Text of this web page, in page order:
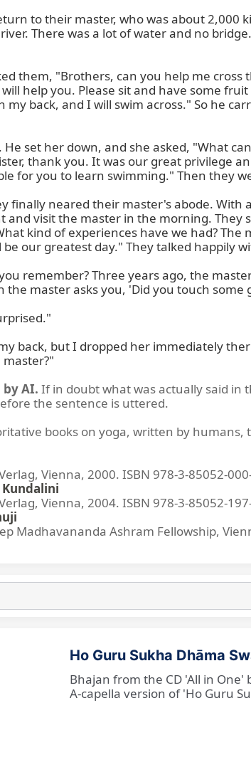
to their master, who was about 2,000
There was a lot of water and no
them, "Brothers, can you help me
help you. Please sit and have some
back, and I will swim across." So he
set her down, and she asked, "What
thank you. It was our great privilege
for you to learn swimming." Then they
neared their master's abode. With
visit the master in the morning.
kind of experiences have we had?
our greatest day." They talked happily
remember? Three years ago, the
master asks you, 'Did you touch some
back, but I dropped her immediately
AI. If in doubt what was actually said in
the sentence is uttered.
books on yoga, written by
Vienna, 2000. ISBN 978-3-85052-
Kundalini
Vienna, 2004. ISBN 978-3-85052-
Madhavananda Ashram Fellowship,
Ho Guru Sukha Dhāma
Bhajan from the CD 'All in One'
A-capella version of 'Ho Guru